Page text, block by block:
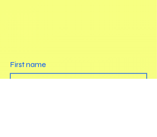
First name